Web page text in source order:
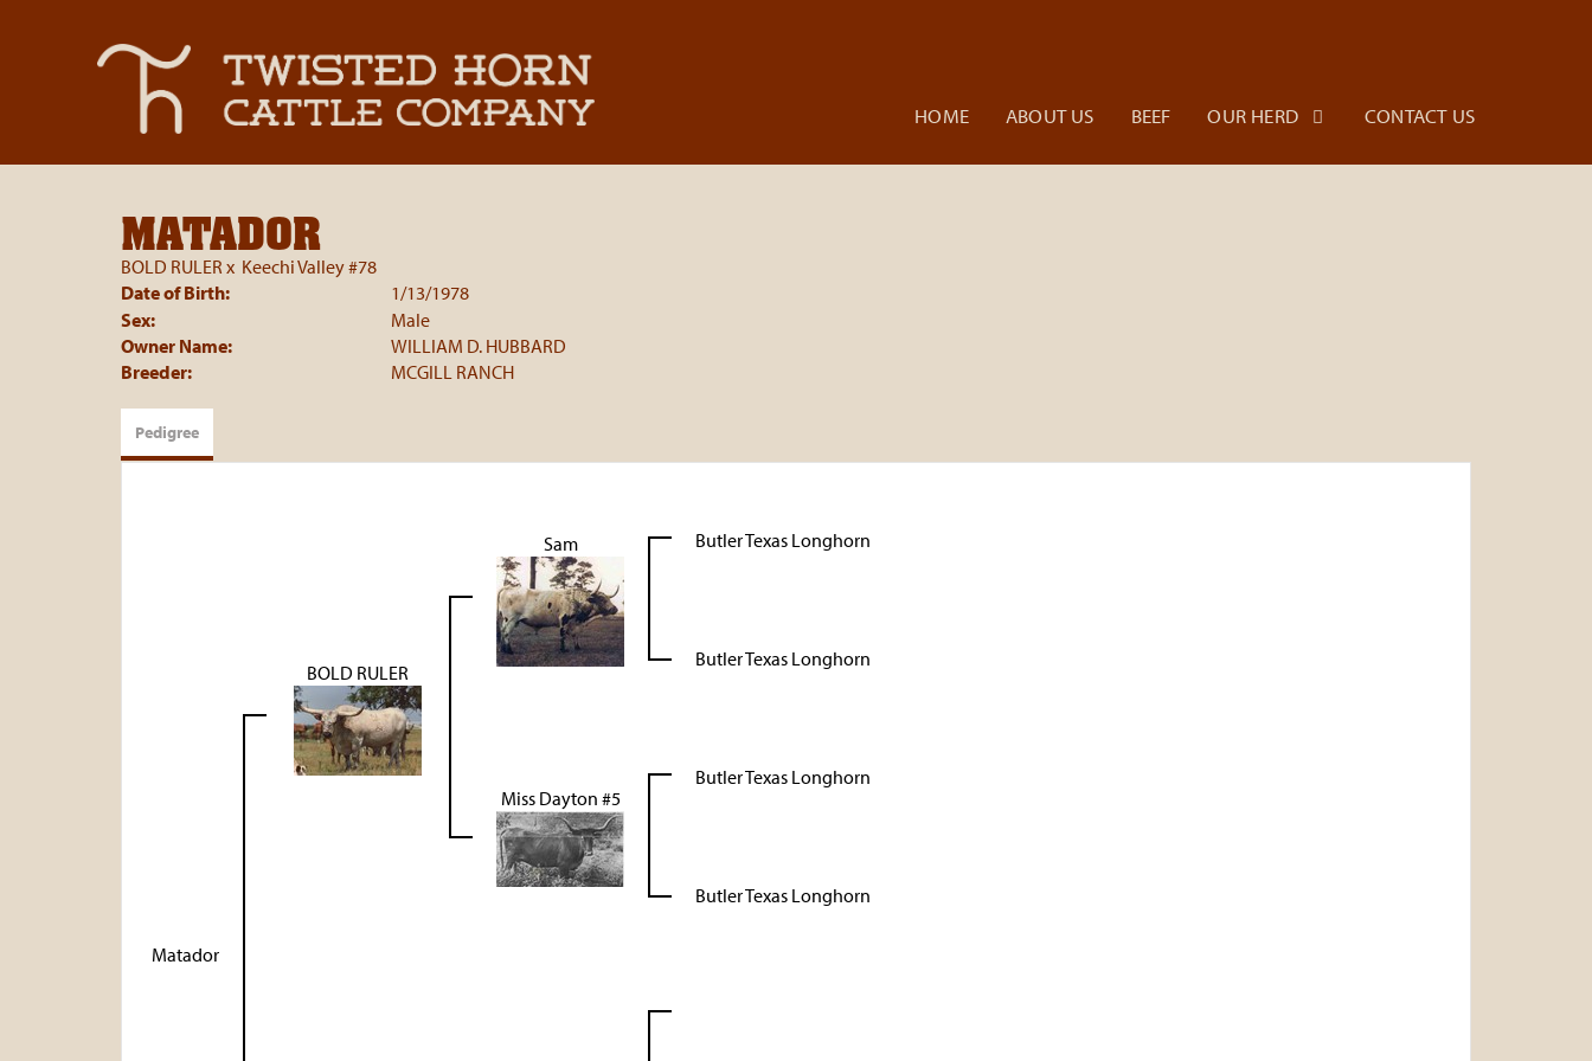
HOME ABOUT US BEEF OUR HERD CONTACT US
MATADOR
BOLD RULER x Keechi Valley #78
Date of Birth:
1/13/1978
Sex:
Male
Owner Name:
WILLIAM D. HUBBARD
Breeder:
MCGILL RANCH
Pedigree
Matador
BOLD RULER
Sam Butler Texas Longhorn
Butler Texas Longhorn
Miss Dayton #5
Butler Texas Longhorn
Butler Texas Longhorn